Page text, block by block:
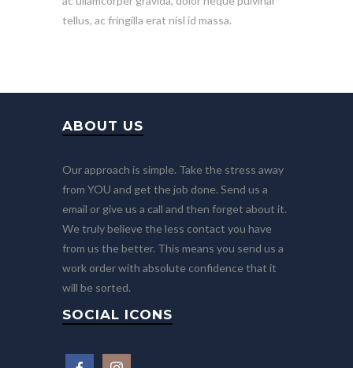
tellus, ac fringilla erat nisl id massa.
ABOUT US
Our approach is simple. Take the stress away
from YOU and get the job done. Send us a
email or give us a call and then forget about it.
We truly believe the less contact you have
from us the better. This means you send us a
work order with absolute confidence that it
will be sorted.
SOCIAL ICONS